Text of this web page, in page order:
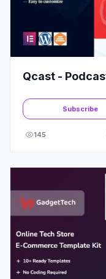
Qcast -
Subscribe
145